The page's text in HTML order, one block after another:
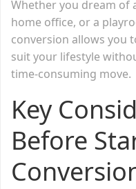
Whether you dream of
home office, or a
conversion allows you
suit your lifestyle
time-consuming move.
Key
Before